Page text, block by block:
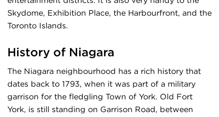
Skydome, Exhibition Place, the Harbourfront, and the
Toronto Islands.
History of Niagara
The Niagara neighbourhood has a rich history that
dates back to 1793, when it was part of a military
garrison for the fledgling Town of York. Old Fort
York, is still standing on Garrison Road, between